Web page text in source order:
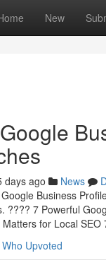
New
days ago News
Business
???? 7 Powerful
for Local
Who Upvoted